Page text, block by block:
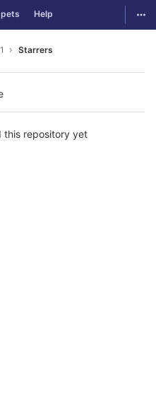
Help
Starrers
this repository yet